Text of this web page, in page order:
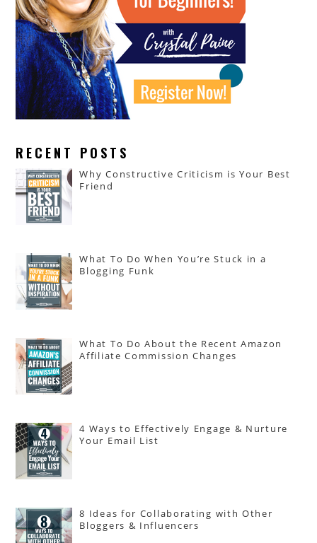
RECENT POSTS
Why Constructive Criticism is Your Best
Friend
What To Do When You’re Stuck in a
Blogging Funk
What To Do About the Recent Amazon
Affiliate Commission Changes
4 Ways to Effectively Engage & Nurture
Your Email List
8 Ideas for Collaborating with Other
Bloggers & Influencers